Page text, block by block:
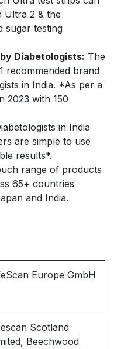
Ultra 2 & the
sugar testing
Diabetologists: The
recommended brand
in India. *As per a
2023 with 150
in India
are simple to use
results*.
range of products
65+ countries
and India.
Europe GmbH
Scotland
Beechwood